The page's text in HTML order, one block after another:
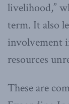
livelihood,”
term. It also
involvement
resources
These are